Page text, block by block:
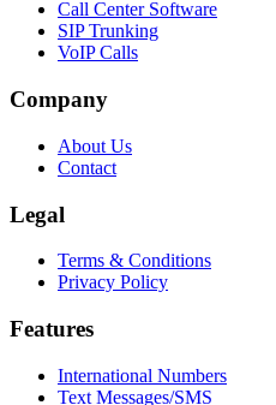
Call Center Software
SIP Trunking
VoIP Calls
Company
About Us
Contact
Legal
Terms & Conditions
Privacy Policy
Features
International Numbers
Text Messages/SMS